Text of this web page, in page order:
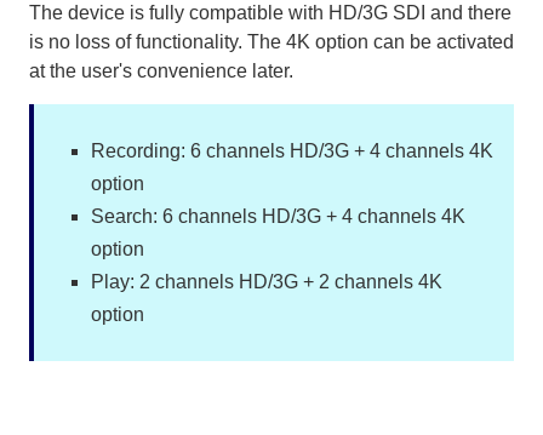
The device is fully compatible with HD/3G SDI and there
is no loss of functionality. The 4K option can be activated
at the user's convenience later.
Recording: 6 channels HD/3G + 4 channels 4K
option
Search: 6 channels HD/3G + 4 channels 4K
option
Play: 2 channels HD/3G + 2 channels 4K
option